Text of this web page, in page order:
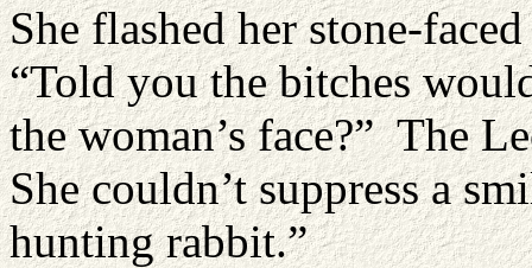
She flashed her stone-
“Told you the bitches
the woman’s face?” The
She couldn’t suppress a
hunting rabbit.”